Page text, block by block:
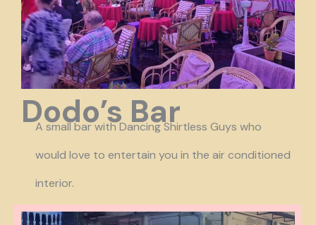
Dodo’s Bar
A small bar with Dancing Shirtless Guys who
would love to entertain you in the air conditioned
interior.